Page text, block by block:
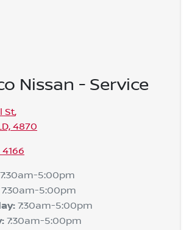
Nissan - Service
St,
4870
7:30am-5:00pm
7:30am-5:00pm
: 7:30am-5:00pm
: 7:30am-5:00pm